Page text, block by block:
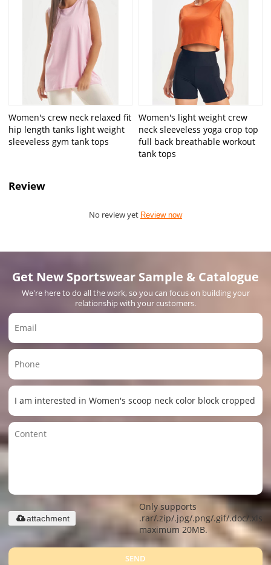
Women's crew neck relaxed fit
hip length tanks light weight
sleeveless gym tank tops
Women's light weight crew
neck sleeveless yoga crop top
full back breathable workout
tank tops
Review
No review yet Review now
Get New Sportswear Sample & Catalogue
We're here to do all the work, so you can focus on building your
relationship with your customers.
Only supports
.rar/.zip/.jpg/.png/.gif/.doc/.xls/
maximum 20MB.
attachment
SEND